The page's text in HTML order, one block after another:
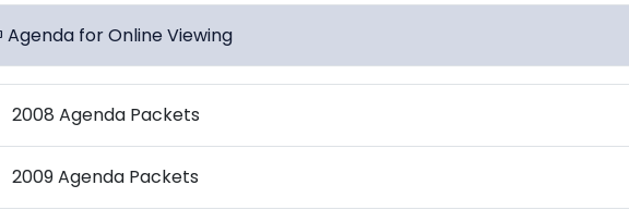
Agenda for Online Viewing
2008 Agenda Packets
2009 Agenda Packets